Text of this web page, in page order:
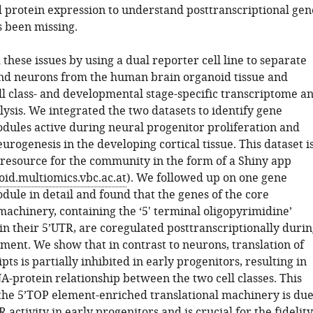
expression to understand posttranscriptional
missing.
these issues by using a dual reporter cell line to separate
neurons from the human brain organoid tissue and
class- and developmental stage-specific transcriptome
We integrated the two datasets to identify gene
active during neural progenitor proliferation and
in the developing cortical tissue. This dataset
for the community in the form of a Shiny app
). We followed up on one gene
in detail and found that the genes of the core
containing the ‘5' terminal oligopyrimidine’
their 5’UTR, are coregulated posttranscriptionally
We show that in contrast to neurons, translation of
is partially inhibited in early progenitors, resulting in
protein relationship between the two cell classes. This
5’TOP element-enriched translational machinery is due